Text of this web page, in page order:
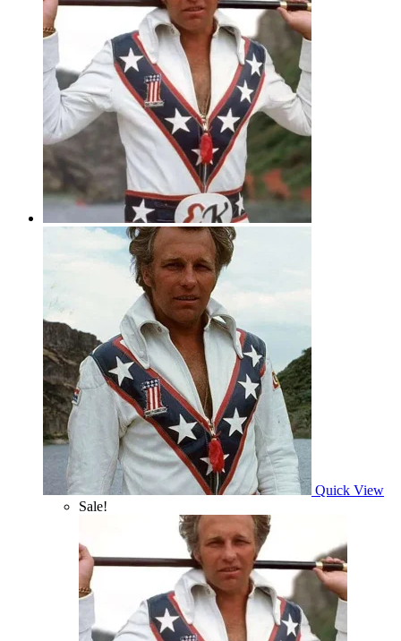
Quick View
Sale!